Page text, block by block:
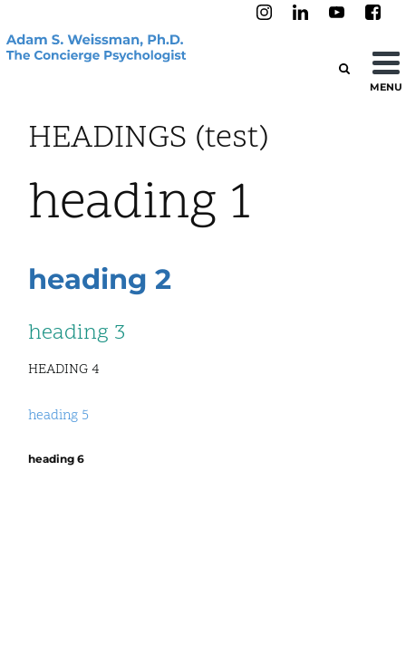
MENU
HEADINGS (test)
heading 1
heading 2
heading 3
HEADING 4
heading 5
heading 6